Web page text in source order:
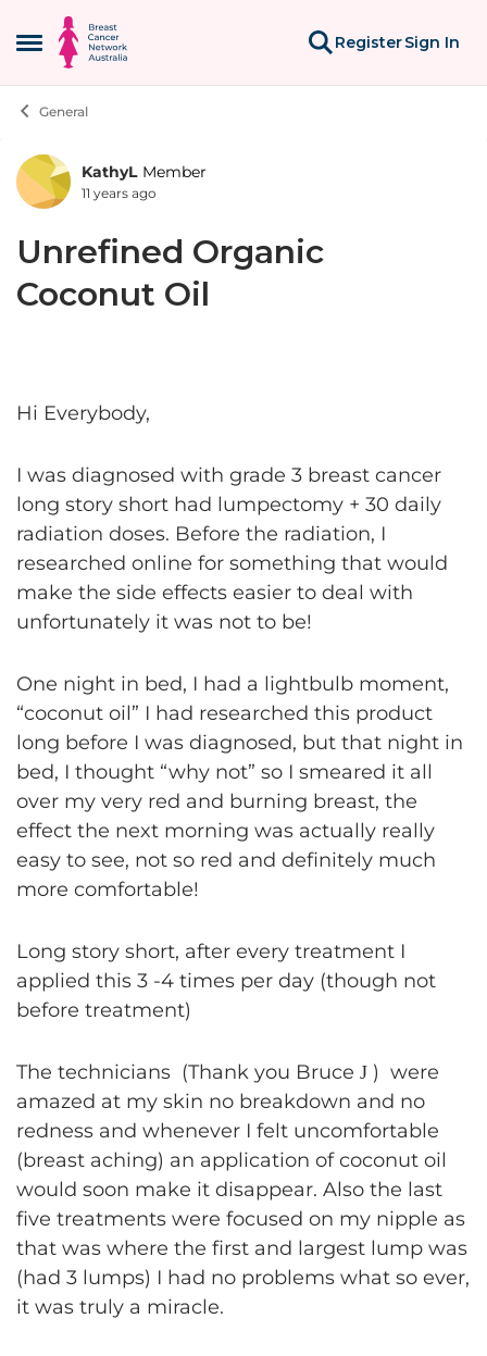
Open Side Menu
Skip to content
RegisterSign In
General
Forum Discussion
KathyL Member
11 years ago
Unrefined Organic
Coconut Oil
Hi Everybody,
I was diagnosed with grade 3 breast cancer
long story short had lumpectomy + 30 daily
radiation doses. Before the radiation, I
researched online for something that would
make the side effects easier to deal with
unfortunately it was not to be!
One night in bed, I had a lightbulb moment,
“coconut oil” I had researched this product
long before I was diagnosed, but that night in
bed, I thought “why not” so I smeared it all
over my very red and burning breast, the
effect the next morning was actually really
easy to see, not so red and definitely much
more comfortable!
Long story short, after every treatment I
applied this 3 -4 times per day (though not
before treatment)
The technicians (Thank you Bruce J ) were
amazed at my skin no breakdown and no
redness and whenever I felt uncomfortable
(breast aching) an application of coconut oil
would soon make it disappear. Also the last
five treatments were focused on my nipple as
that was where the first and largest lump was
(had 3 lumps) I had no problems what so ever,
it was truly a miracle.